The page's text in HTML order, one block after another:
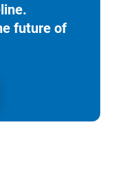
future of